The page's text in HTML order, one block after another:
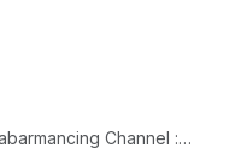
Channel :